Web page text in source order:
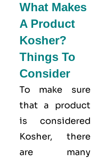
What Makes
A Product
Kosher?
Things To
Consider
To make sure
that a product
is considered
Kosher, there
are many